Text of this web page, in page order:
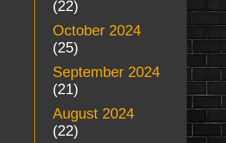
(22)
October 2024
(25)
September 2024
(21)
August 2024
(22)